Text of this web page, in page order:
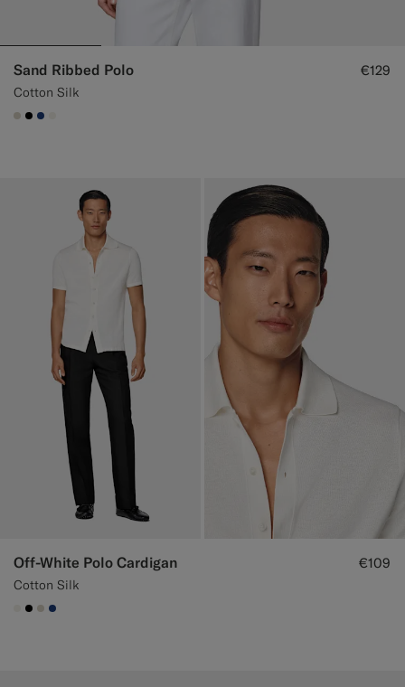
Sand Ribbed Polo
Cotton Silk
€129
#D7D1C3
#000000
#1C3D7A
Off-White Polo Cardigan
Cotton Silk
€109
#F1EFE8
#000000
#D7D1C3
#1C3D7A